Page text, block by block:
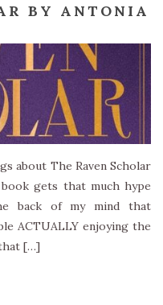
BY ANTONIA
about The Raven Scholar
gets that much hype
back of my mind that
ACTUALLY enjoying the
[…]